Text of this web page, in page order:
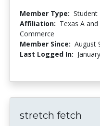
Member Type: Student
Affiliation: Texas A
Commerce
Member Since: August
Last Logged In:
stretch fetch